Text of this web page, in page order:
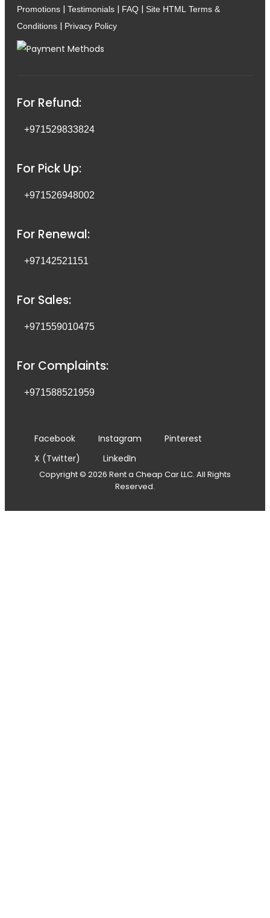
Promotions | Testimonials | FAQ | Site HTML Terms &
Conditions | Privacy Policy
For Refund:
+971529833824
For Pick Up:
+971526948002
For Renewal:
+97142521151
For Sales:
+971559010475
For Complaints:
+971588521959
Facebook Instagram
Pinterest
X (Twitter)
LinkedIn
Copyright © 2026 Rent a Cheap Car LLC. All Rights
Reserved.